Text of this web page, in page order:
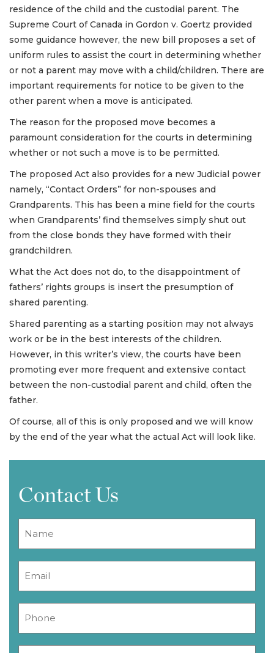
residence of the child and the custodial parent. The
Supreme Court of Canada in Gordon v. Goertz provided
some guidance however, the new bill proposes a set of
uniform rules to assist the court in determining whether
or not a parent may move with a child/children. There are
important requirements for notice to be given to the
other parent when a move is anticipated.
The reason for the proposed move becomes a
paramount consideration for the courts in determining
whether or not such a move is to be permitted.
The proposed Act also provides for a new Judicial power
namely, “Contact Orders” for non-spouses and
Grandparents. This has been a mine field for the courts
when Grandparents’ find themselves simply shut out
from the close bonds they have formed with their
grandchildren.
What the Act does not do, to the disappointment of
fathers’ rights groups is insert the presumption of
shared parenting.
Shared parenting as a starting position may not always
work or be in the best interests of the children.
However, in this writer’s view, the courts have been
promoting ever more frequent and extensive contact
between the non-custodial parent and child, often the
father.
Of course, all of this is only proposed and we will know
by the end of the year what the actual Act will look like.
Contact Us